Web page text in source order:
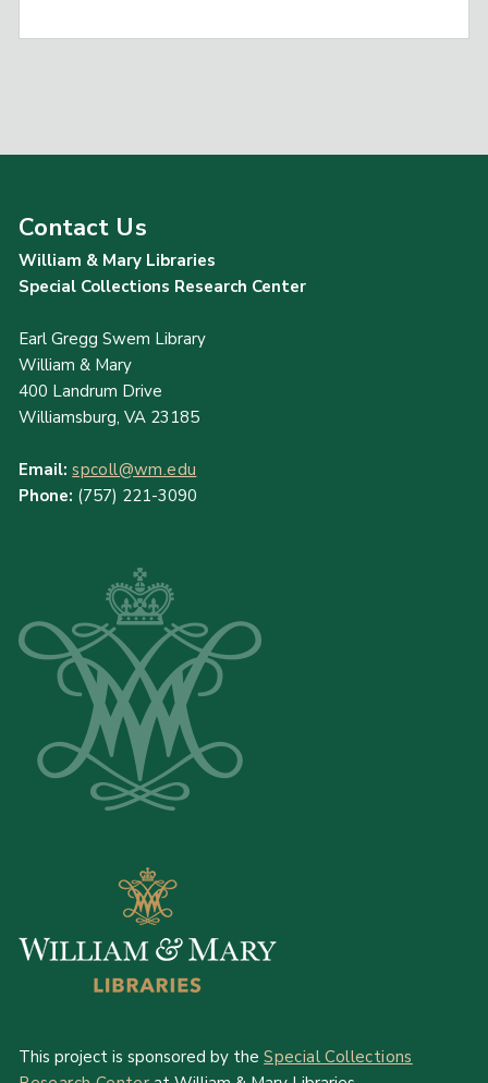
Contact Us
William & Mary Libraries
Special Collections Research Center
Earl Gregg Swem Library
William & Mary
400 Landrum Drive
Williamsburg, VA 23185
Email: spcoll@wm.edu
Phone: (757) 221-3090
This project is sponsored by theSpecial Collections